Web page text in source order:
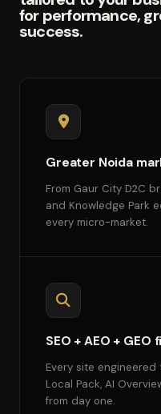
for performance,
success.
Greater Noida
From Gaur City D2C
and Knowledge Park
every micro-market.
SEO + AEO + GEO
Every site
Local Pack, AI
from day one.